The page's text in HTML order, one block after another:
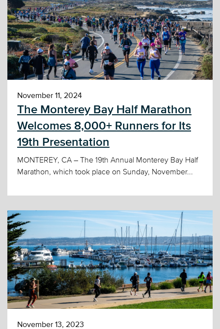
November 11, 2024
The Monterey Bay Half Marathon
Welcomes 8,000+ Runners for Its
19th Presentation
MONTEREY, CA – The 19th Annual Monterey Bay Half
Marathon, which took place on Sunday, November...
November 13, 2023